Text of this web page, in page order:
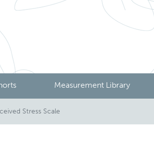
Measurement Library
Stress Scale